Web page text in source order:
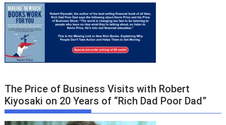
The Price of Business Visits with Robert
Kiyosaki on 20 Years of “Rich Dad Poor Dad”